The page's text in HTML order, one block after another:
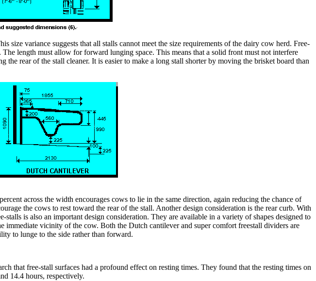
variance suggests that all stalls cannot meet the size requirements of the dairy cow herd. Free-
length must allow for forward lunging space. This means that a solid front must not interfere
rear of the stall cleaner. It is easier to make a long stall shorter by moving the brisket board than
across the width encourages cows to lie in the same direction, again reducing the chance of
the cows to rest toward the rear of the stall. Another design consideration is the rear curb. With
is also an important design consideration. They are available in a variety of shapes designed to
vicinity of the cow. Both the Dutch cantilever and super comfort freestall dividers are
to lunge to the side rather than forward.
that free-stall surfaces had a profound effect on resting times. They found that the resting times on
14.4 hours, respectively.